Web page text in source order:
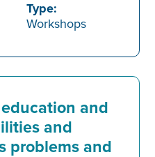
Type:
Workshops
and
and
problems and